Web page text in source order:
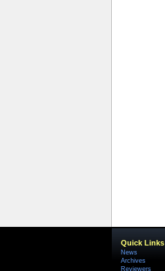
Quick Links
News
Archives
Reviewers